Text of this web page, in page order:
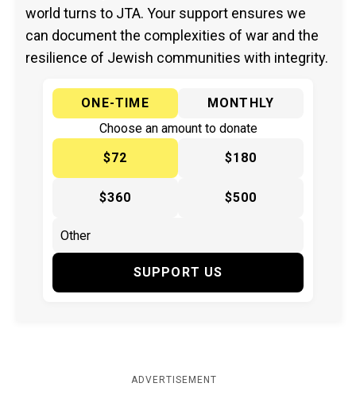
world turns to JTA. Your support ensures we
can document the complexities of war and the
resilience of Jewish communities with integrity.
ONE-TIME
MONTHLY
Choose an amount to donate
$72
$180
$360 $500
SUPPORT US
ADVERTISEMENT